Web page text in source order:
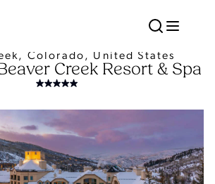
Colorado, United States
Creek Resort & Spa